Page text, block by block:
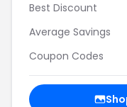
Best Discount
Average Savings
Coupon Codes